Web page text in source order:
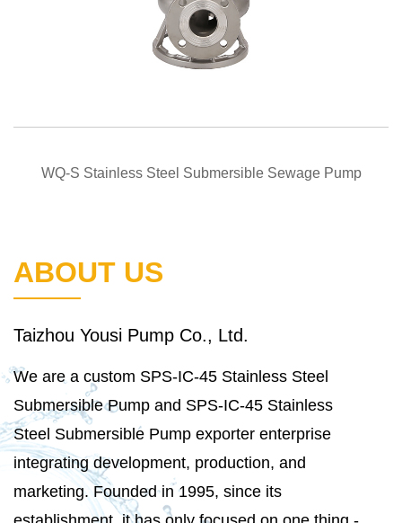
WQ-S Stainless Steel Submersible Sewage Pump
ABOUT US
Taizhou Yousi Pump Co., Ltd.
We are a custom SPS-IC-45 Stainless Steel
Submersible Pump and SPS-IC-45 Stainless
Steel Submersible Pump exporter enterprise
integrating development, production, and
marketing. Founded in 1995, since its